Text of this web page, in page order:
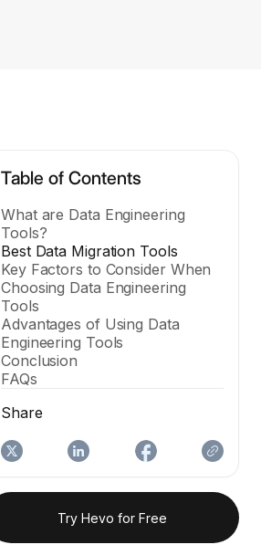
Table of Contents
What are Data Engineering
Tools?
Best Data Migration Tools
Key Factors to Consider When
Choosing Data Engineering
Tools
Advantages of Using Data
Engineering Tools
Conclusion
FAQs
Share
Try Hevo for Free